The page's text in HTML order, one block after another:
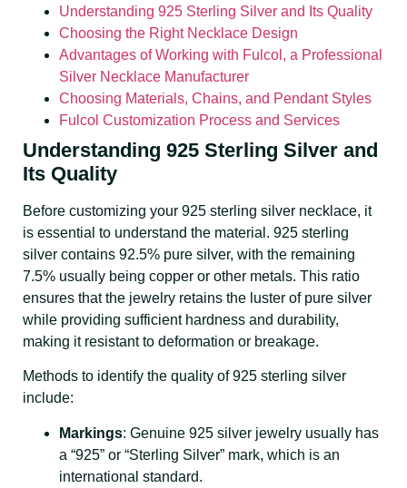
Understanding 925 Sterling Silver and Its Quality
Choosing the Right Necklace Design
Advantages of Working with Fulcol, a Professional
Silver Necklace Manufacturer
Choosing Materials, Chains, and Pendant Styles
Fulcol Customization Process and Services
Understanding 925 Sterling Silver and
Its Quality
Before customizing your 925 sterling silver necklace, it
is essential to understand the material. 925 sterling
silver contains 92.5% pure silver, with the remaining
7.5% usually being copper or other metals. This ratio
ensures that the jewelry retains the luster of pure silver
while providing sufficient hardness and durability,
making it resistant to deformation or breakage.
Methods to identify the quality of 925 sterling silver
include:
Markings: Genuine 925 silver jewelry usually has
a “925” or “Sterling Silver” mark, which is an
international standard.